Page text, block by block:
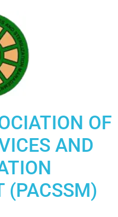
OF
AND
(PACSSM)